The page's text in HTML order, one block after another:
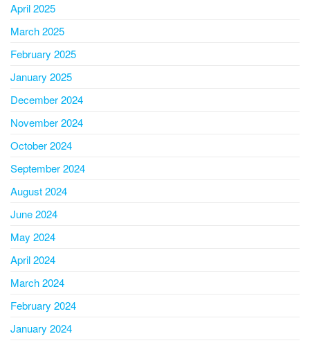
April 2025
March 2025
February 2025
January 2025
December 2024
November 2024
October 2024
September 2024
August 2024
June 2024
May 2024
April 2024
March 2024
February 2024
January 2024